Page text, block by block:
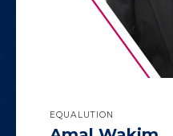
EQUALUTION